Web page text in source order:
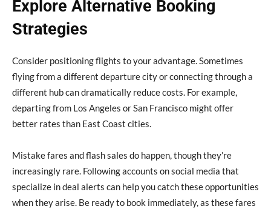
Explore Alternative Booking
Strategies
Consider positioning flights to your advantage. Sometimes
flying from a different departure city or connecting through a
different hub can dramatically reduce costs. For example,
departing from Los Angeles or San Francisco might offer
better rates than East Coast cities.
Mistake fares and flash sales do happen, though they’re
increasingly rare. Following accounts on social media that
specialize in deal alerts can help you catch these opportunities
when they arise. Be ready to book immediately, as these fares